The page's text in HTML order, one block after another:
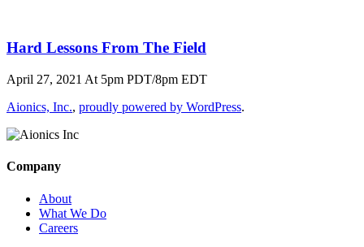
Hard Lessons From The Field
April 27, 2021 At 5pm PDT/8pm EDT
Aionics, Inc., proudly powered by WordPress.
Company
About
What We Do
Careers